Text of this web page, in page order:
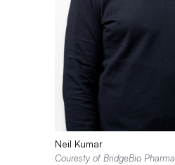
Neil Kumar
Couresty of BridgeBio Pharma